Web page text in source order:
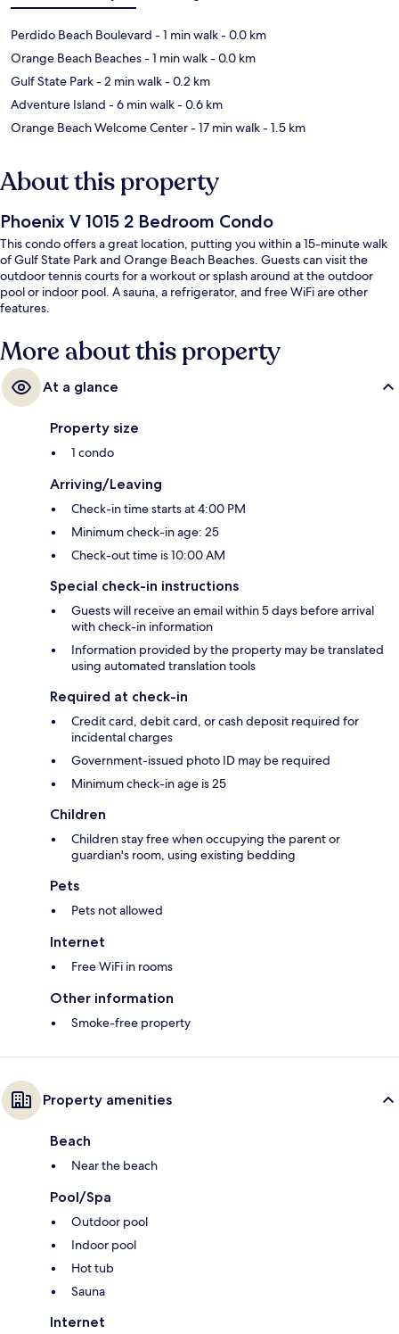
Perdido Beach Boulevard - 1 min walk- 0.0 km
Orange Beach Beaches- 1 min walk- 0.0 km
Gulf State Park- 2 min walk- 0.2 km
Adventure Island - 6 min walk- 0.6 km
Orange Beach Welcome Center- 17 min walk- 1.5 km
About this property
Phoenix V 1015 2 Bedroom Condo
This condo offers a great location, putting you within a 15-minute walk
of Gulf State Park and Orange Beach Beaches. Guests can visit the
outdoor tennis courts for a workout or splash around at the outdoor
pool or indoor pool. A sauna, a refrigerator, and free WiFi are other
features.
More about this property
At a glance
Property size
1 condo
Arriving/Leaving
Check-in time starts at 4:00 PM
Minimum check-in age: 25
Check-out time is 10:00 AM
Special check-in instructions
Guests will receive an email within 5 days before arrival
with check-in information
Information provided by the property may be translated
using automated translation tools
Required at check-in
Credit card, debit card, or cash deposit required for
incidental charges
Government-issued photo ID may be required
Minimum check-in age is 25
Children
Children stay free when occupying the parent or
guardian's room, using existing bedding
Pets
Pets not allowed
Internet
Free WiFi in rooms
Other information
Smoke-free property
Property amenities
Beach
Near the beach
Pool/Spa
Outdoor pool
Indoor pool
Hot tub
Sauna
Internet